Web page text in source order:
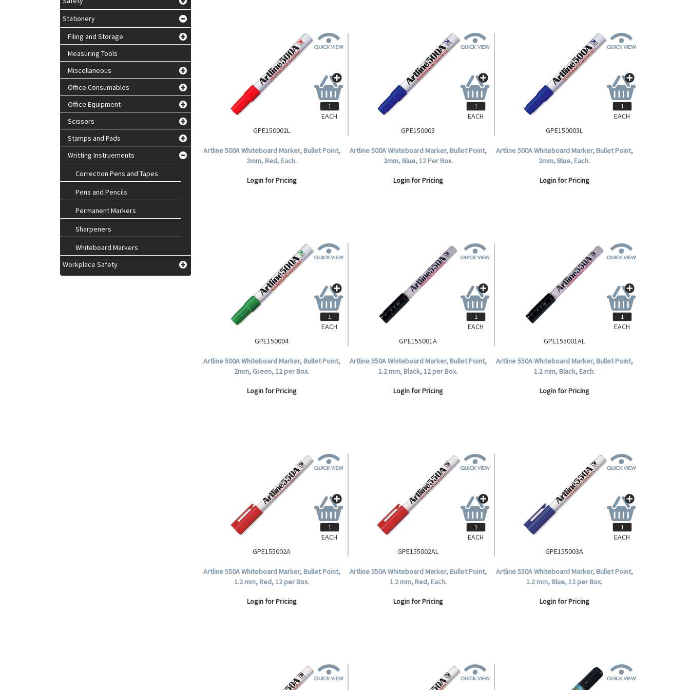
Stationery
Filing and Storage
Measuring Tools
Miscellaneous
Office Consumables
Office Equipment
Scissors
Stamps and Pads
Writting Instruements
Correction Pens and Tapes
Pens and Pencils
Permanent Markers
Sharpeners
Whiteboard Markers
Workplace Safety
GPE150002L
Artline 500A Whiteboard Marker, Bullet Point,
2mm, Red, Each.
Login for Pricing
EACH
GPE150003
Artline 500A Whiteboard Marker, Bullet Point,
2mm, Blue, 12 Per Box.
Login for Pricing
EACH
GPE150003L
Artline 500A Whiteboard Marker, Bullet Point,
2mm, Blue, Each.
Login for Pricing
EACH
GPE150004
Artline 500A Whiteboard Marker, Bullet Point,
2mm, Green, 12 per Box.
Login for Pricing
EACH
GPE155001A
Artline 550A Whiteboard Marker, Bullet Point,
1.2 mm, Black, 12 per Box.
Login for Pricing
EACH
GPE155001AL
Artline 550A Whiteboard Marker, Bullet Point,
1.2 mm, Black, Each.
Login for Pricing
EACH
GPE155002A
Artline 550A Whiteboard Marker, Bullet Point,
1.2 mm, Red, 12 per Box.
Login for Pricing
EACH
GPE155002AL
Artline 550A Whiteboard Marker, Bullet Point,
1.2 mm, Red, Each.
Login for Pricing
EACH
GPE155003A
Artline 550A Whiteboard Marker, Bullet Point,
1.2 mm, Blue, 12 per Box.
Login for Pricing
EACH